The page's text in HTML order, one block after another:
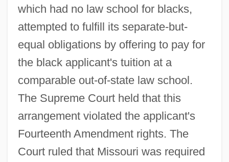
which had no law school for blacks,
attempted to fulfill its separate-but-
equal obligations by offering to pay for
the black applicant's tuition at a
comparable out-of-state law school.
The Supreme Court held that this
arrangement violated the applicant's
Fourteenth Amendment rights. The
Court ruled that Missouri was required